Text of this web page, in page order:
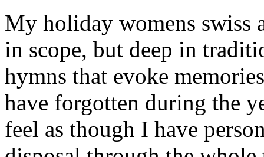
My holiday womens swiss
in scope, but deep in
hymns that evoke
have forgotten during the
feel as though I have